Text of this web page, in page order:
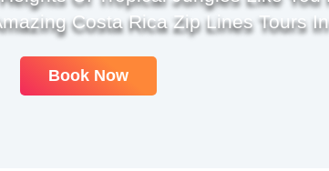
Costa Rica Zip Lines Tours
Book Now